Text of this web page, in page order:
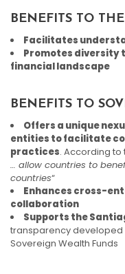
BENEFITS TO
Facilitates
Promotes diversity
financial landscape
BENEFITS TO
Offers a unique
entities to facilitate
practices. According to
… allow countries to
countries“
Enhances cross-
collaboration
Supports the
transparency developed
Sovereign Wealth Funds